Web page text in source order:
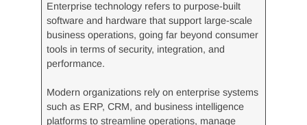
Enterprise technology refers to purpose-built
software and hardware that support large-scale
business operations, going far beyond consumer
tools in terms of security, integration, and
performance.
Modern organizations rely on enterprise systems
such as ERP, CRM, and business intelligence
platforms to streamline operations, manage